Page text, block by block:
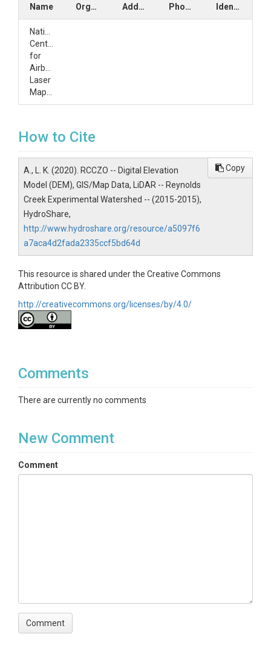
Name Organization Address Phone
Identifiers
National
Center
for
Airborne
Laser
How to Cite
A., L. K. (2020). RCCZO -- Digital Elevation
Model (DEM), GIS/Map Data, LiDAR -- Reynolds
Creek Experimental Watershed -- (2015-2015),
HydroShare,
http://www.hydroshare.org/resource/a5097f6
a7aca4d2fada2335ccf5bd64d
Copy
This resource is shared under the Creative Commons
Attribution CC BY.
http://creativecommons.org/licenses/by/4.0/
Comments
There are currently no comments
New Comment
Comment